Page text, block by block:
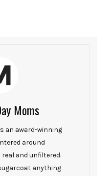
Moms
an award-winning
around
and unfiltered.
anything